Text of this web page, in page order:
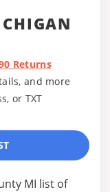
Returns
and more
or TXT
MI list of